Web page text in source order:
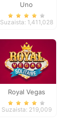
Uno
Suzaista: 1,411,028
Royal Vegas
Solitaire
Suzaista: 219,009